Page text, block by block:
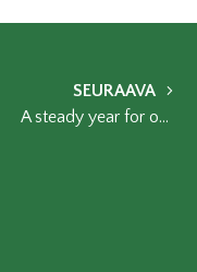
SEURAAVA
A steady year for organic – reasons to celebrate include winning the EU organic awards and the increased use of organic products in public kitchens